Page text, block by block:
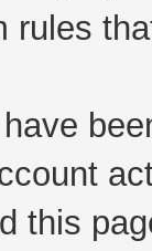
rules
this